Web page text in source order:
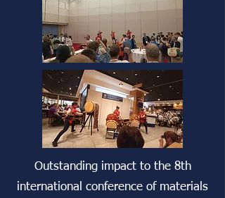
Outstanding impact to the 8th
international conference of materials